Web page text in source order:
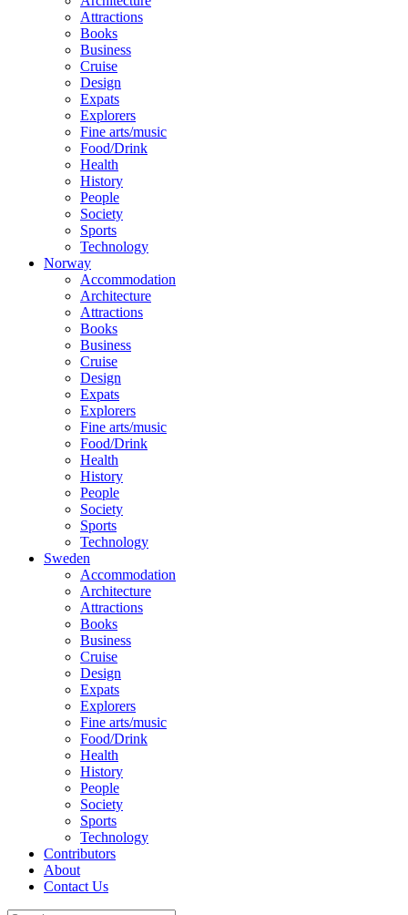
Attractions
Books
Business
Cruise
Design
Expats
Explorers
Fine arts/music
Food/Drink
Health
History
People
Society
Sports
Technology
Norway
Accommodation
Architecture
Attractions
Books
Business
Cruise
Design
Expats
Explorers
Fine arts/music
Food/Drink
Health
History
People
Society
Sports
Technology
Sweden
Accommodation
Architecture
Attractions
Books
Business
Cruise
Design
Expats
Explorers
Fine arts/music
Food/Drink
Health
History
People
Society
Sports
Technology
Contributors
About
Contact Us